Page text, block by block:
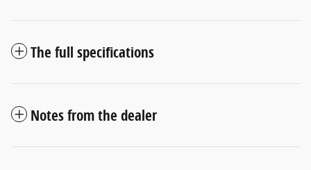
The full specifications
Notes from the dealer